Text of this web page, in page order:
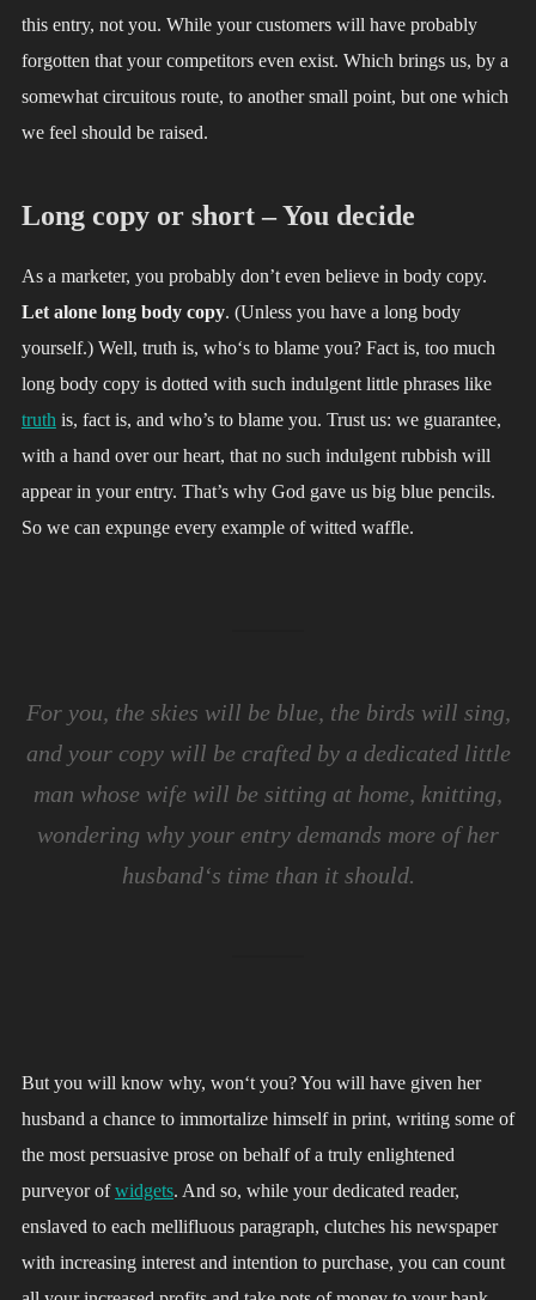
this entry, not you. While your customers will have probably
forgotten that your competitors even exist. Which brings us, by a
somewhat circuitous route, to another small point, but one which
we feel should be raised.
Long copy or short – You decide
As a marketer, you probably don’t even believe in body copy.
Let alone long body copy. (Unless you have a long body
yourself.) Well, truth is, who‘s to blame you? Fact is, too much
long body copy is dotted with such indulgent little phrases like
truth is, fact is, and who’s to blame you. Trust us: we guarantee,
with a hand over our heart, that no such indulgent rubbish will
appear in your entry. That’s why God gave us big blue pencils.
So we can expunge every example of witted waffle.
For you, the skies will be blue, the birds will sing,
and your copy will be crafted by a dedicated little
man whose wife will be sitting at home, knitting,
wondering why your entry demands more of her
husband‘s time than it should.
But you will know why, won‘t you? You will have given her
husband a chance to immortalize himself in print, writing some of
the most persuasive prose on behalf of a truly enlightened
purveyor ofwidgets. And so, while your dedicated reader,
enslaved to each mellifluous paragraph, clutches his newspaper
with increasing interest and intention to purchase, you can count